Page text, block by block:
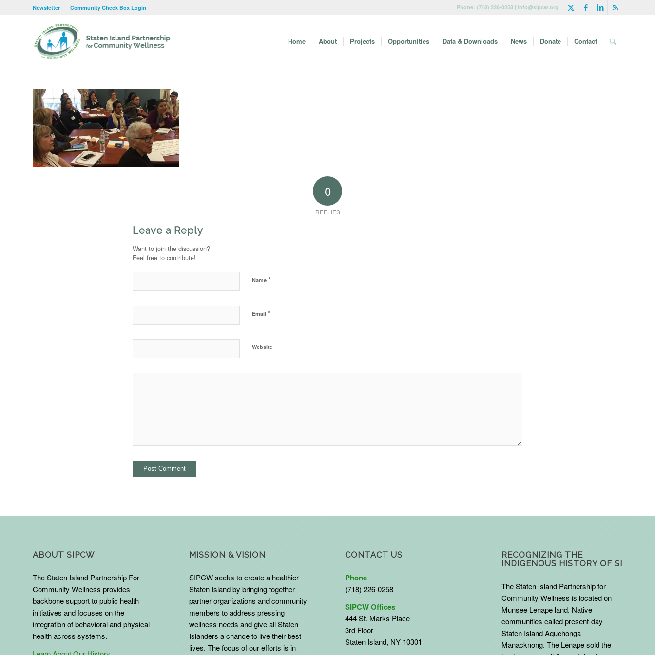
Newsletter Community Check Box Login Phone: (718) 226-0258 | info@sipcw.org
Home About Projects Opportunities Data & Downloads News Donate Contact
0
REPLIES
Leave a Reply
Want to join the discussion?
Feel free to contribute!
Name *
Email *
Website
ABOUT SIPCW
The Staten Island Partnership For
Community Wellness provides
backbone support to public health
initiatives and focuses on the
integration of behavioral and physical
health across systems.
MISSION & VISION
SIPCW seeks to create a healthier
Staten Island by bringing together
partner organizations and community
members to address pressing
wellness needs and give all Staten
Islanders a chance to live their best
lives. The focus of our efforts is in
CONTACT US
Phone
(718) 226-0258
SIPCW Offices
444 St. Marks Place
3rd Floor
Staten Island, NY 10301
RECOGNIZING THE
INDIGENOUS HISTORY OF SI
The Staten Island Partnership for
Community Wellness is located on
Munsee Lenape land. Native
communities called present-day
Staten Island Aquehonga
Manacknong. The Lenape sold the